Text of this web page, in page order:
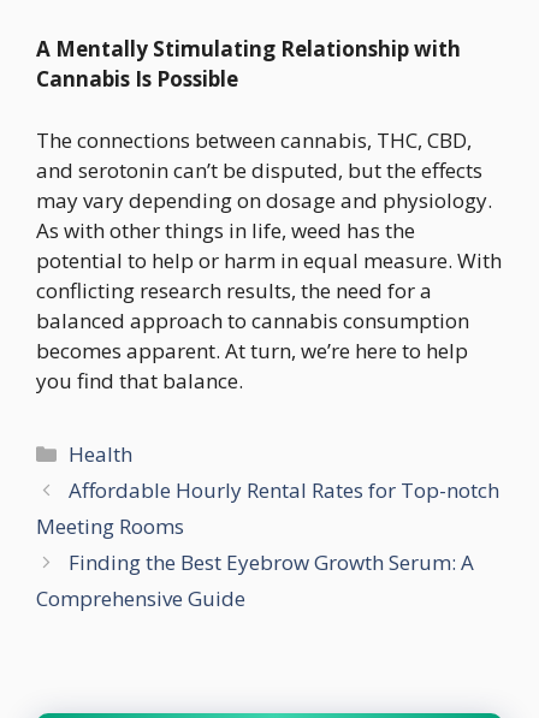
A Mentally Stimulating Relationship with
Cannabis Is Possible
The connections between cannabis, THC, CBD,
and serotonin can’t be disputed, but the effects
may vary depending on dosage and physiology.
As with other things in life, weed has the
potential to help or harm in equal measure. With
conflicting research results, the need for a
balanced approach to cannabis consumption
becomes apparent. At turn, we’re here to help
you find that balance.
Categories
Health
Affordable Hourly Rental Rates for Top-notch
Meeting Rooms
Finding the Best Eyebrow Growth Serum: A
Comprehensive Guide